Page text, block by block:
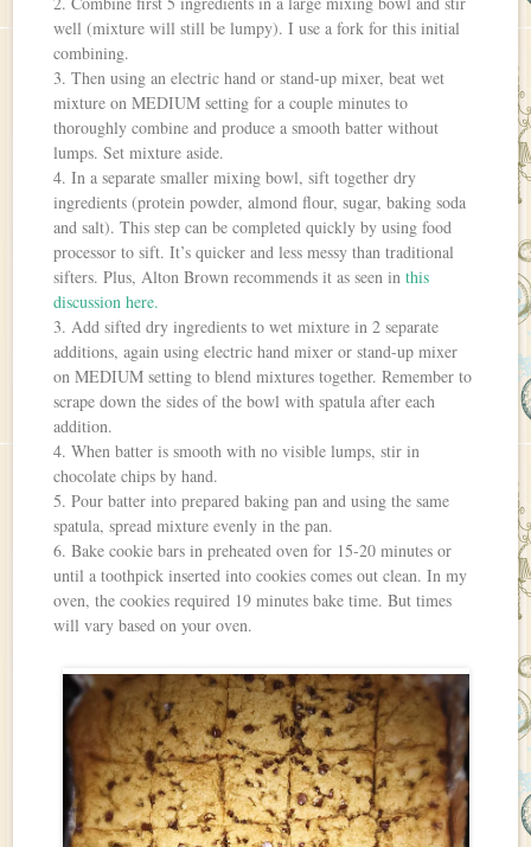
well (mixture will still be lumpy). I use a fork for this initial
combining.
3. Then using an electric hand or stand-up mixer, beat wet
mixture on MEDIUM setting for a couple minutes to
thoroughly combine and produce a smooth batter without
lumps. Set mixture aside.
4. In a separate smaller mixing bowl, sift together dry
ingredients (protein powder, almond flour, sugar, baking soda
and salt). This step can be completed quickly by using food
processor to sift. It’s quicker and less messy than traditional
sifters. Plus, Alton Brown recommends it as seen inthis
discussion here.
3. Add sifted dry ingredients to wet mixture in 2 separate
additions, again using electric hand mixer or stand-up mixer
on MEDIUM setting to blend mixtures together. Remember to
scrape down the sides of the bowl with spatula after each
addition.
4. When batter is smooth with no visible lumps, stir in
chocolate chips by hand.
5. Pour batter into prepared baking pan and using the same
spatula, spread mixture evenly in the pan.
6. Bake cookie bars in preheated oven for 15-20 minutes or
until a toothpick inserted into cookies comes out clean. In my
oven, the cookies required 19 minutes bake time. But times
will vary based on your oven.